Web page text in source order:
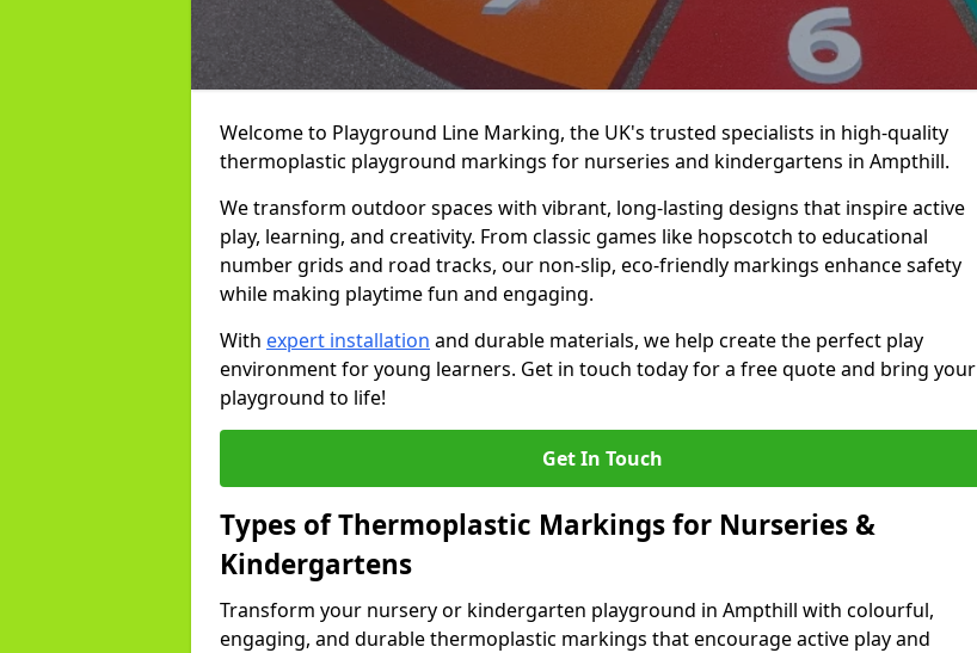
Welcome to Playground Line Marking, the UK's trusted specialists in high-quality
thermoplastic playground markings for nurseries and kindergartens in Ampthill.
We transform outdoor spaces with vibrant, long-lasting designs that inspire active
play, learning, and creativity. From classic games like hopscotch to educational
number grids and road tracks, our non-slip, eco-friendly markings enhance safety
while making playtime fun and engaging.
With expert installation and durable materials, we help create the perfect play
environment for young learners. Get in touch today for a free quote and bring your
playground to life!
Get In Touch
Types of Thermoplastic Markings for Nurseries &
Kindergartens
Transform your nursery or kindergarten playground in Ampthill with colourful,
engaging, and durable thermoplastic markings that encourage active play and